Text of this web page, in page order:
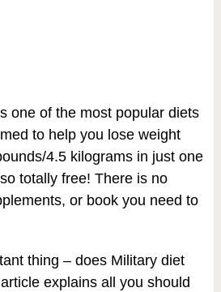
one of the most popular diets
to help you lose weight
4.5 kilograms in just one
totally free! There is no
or book you need to
thing – does Military diet
explains all you should